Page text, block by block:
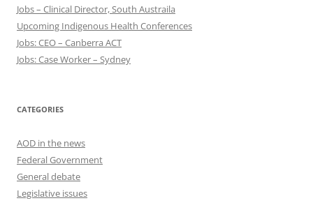
Jobs – Clinical Director, South Austraila
Upcoming Indigenous Health Conferences
Jobs: CEO – Canberra ACT
Jobs: Case Worker – Sydney
CATEGORIES
AOD in the news
Federal Government
General debate
Legislative issues